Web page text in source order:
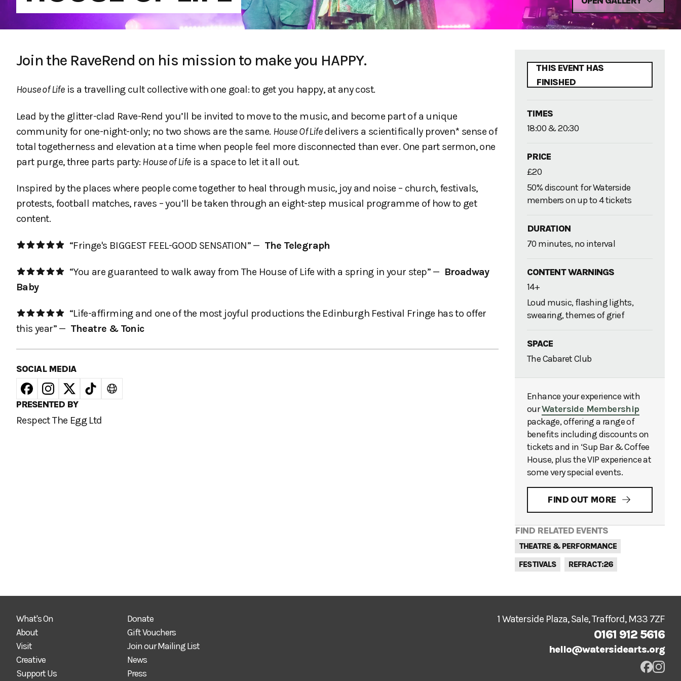
Join the RaveRend on his mission to make you HAPPY.
House of Lifeis a travelling cult collective with one goal: to get you happy, at any cost.
Lead by the glitter-clad Rave-Rend you’ll be invited to move to the music, and become part of a unique
community for one-night-only; no two shows are the same. House Of Lifedelivers a scientifically proven* sense of
total togetherness and elevation at a time when people feel more disconnected than ever. One part sermon, one
part purge, three parts party: House of Lifeis a space to let it all out.
Inspired by the places where people come together to heal through music, joy and noise – church, festivals,
protests, football matches, raves – you’ll be taken through an eight-step musical programme of how to get
content.
“Fringe's BIGGEST FEEL-GOOD SENSATION” — The Telegraph
“You are guaranteed to walk away from The House of Life with a spring in your step” — Broadway
Baby
“Life-affirming and one of the most joyful productions the Edinburgh Festival Fringe has to offer
this year” — Theatre & Tonic
SOCIAL MEDIA
PRESENTED BY
Respect The Egg Ltd
THIS EVENT HAS
FINISHED
TIMES
18:00 & 20:30
PRICE
£20
50% discount for Waterside
members on up to 4 tickets
DURATION
70 minutes, no interval
CONTENT WARNINGS
14+
Loud music, flashing lights,
swearing, themes of grief
SPACE
The Cabaret Club
Enhance your experience with
ourWaterside Membership
package, offering a range of
benefits including discounts on
tickets and in ‘Sup Bar & Coffee
House, plus the VIP experience at
some very special events.
FIND OUT MORE
FIND RELATED EVENTS
THEATRE & PERFORMANCE
FESTIVALS
REFRACT:26
1 Waterside Plaza, Sale, Trafford, M33 7ZF
0161 912 5616
hello@watersidearts.org
What's On
About
Visit
Creative
Support Us
Donate
Gift Vouchers
Join our Mailing List
News
Press